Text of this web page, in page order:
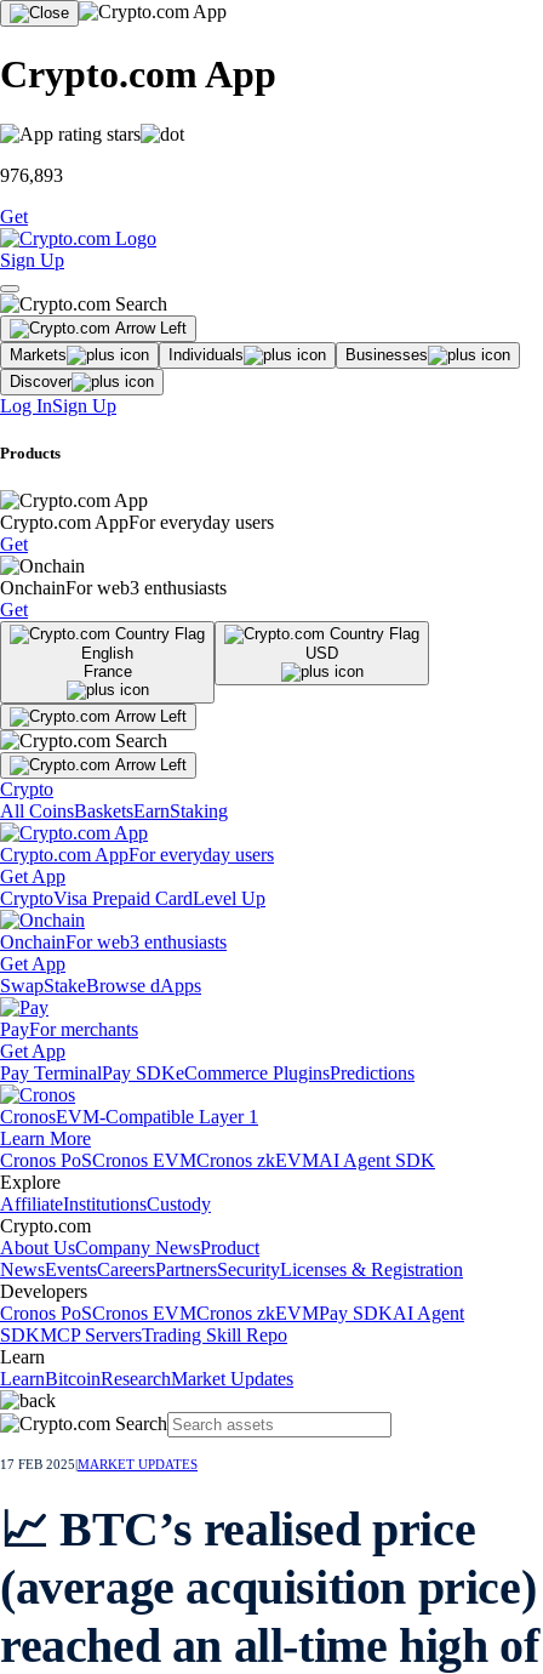
Crypto.com App
976,893
Get
Sign Up
Markets Individuals
Businesses
Discover
Log InSign Up
Products
Crypto.com AppFor everyday users
Get
OnchainFor web3 enthusiasts
Get
English
France
USD
Crypto
All CoinsBasketsEarnStaking
Crypto.com AppFor everyday users
Get App
CryptoVisa Prepaid CardLevel Up
OnchainFor web3 enthusiasts
Get App
SwapStakeBrowse dApps
PayFor merchants
Get App
Pay TerminalPay SDKeCommerce PluginsPredictions
CronosEVM-Compatible Layer 1
Learn More
Cronos PoSCronos EVMCronos zkEVMAI Agent SDK
Explore
AffiliateInstitutionsCustody
Crypto.com
About UsCompany NewsProduct
NewsEventsCareersPartnersSecurityLicenses & Registration
Developers
Cronos PoSCronos EVMCronos zkEVMPay SDKAI Agent
SDKMCP ServersTrading Skill Repo
Learn
LearnBitcoinResearchMarket Updates
17 FEB 2025 MARKET UPDATES
📈 BTC’s realised price
(average acquisition price)
reached an all-time high of